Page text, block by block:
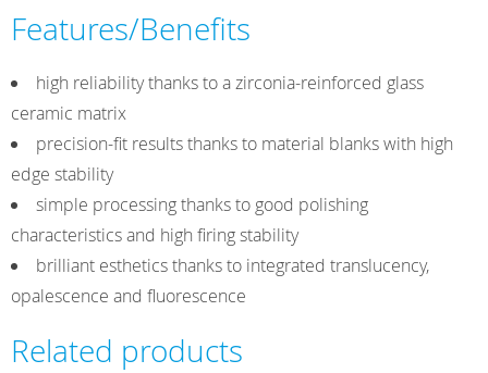
Features/Benefits
high reliability thanks to a zirconia-reinforced glass
ceramic matrix
precision-fit results thanks to material blanks with high
edge stability
simple processing thanks to good polishing
characteristics and high firing stability
brilliant esthetics thanks to integrated translucency,
opalescence and fluorescence
Related products